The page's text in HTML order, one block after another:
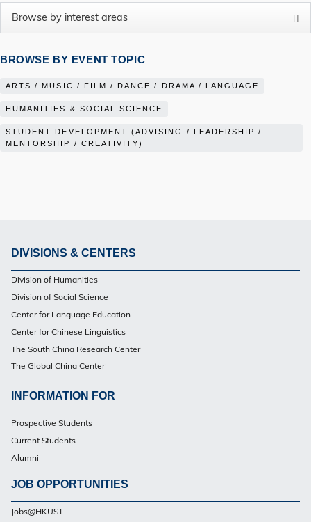
BROWSE BY EVENT TOPIC
ARTS / MUSIC / FILM / DANCE / DRAMA / LANGUAGE
HUMANITIES & SOCIAL SCIENCE
STUDENT DEVELOPMENT (ADVISING / LEADERSHIP /
MENTORSHIP / CREATIVITY)
Footer
DIVISIONS & CENTERS
Division of Humanities
Division of Social Science
Center for Language Education
Center for Chinese Linguistics
The South China Research Center
The Global China Center
Footer
INFORMATION FOR
Prospective Students
Current Students
Alumni
JOB OPPORTUNITIES
Jobs@HKUST